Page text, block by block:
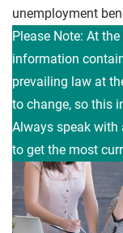
unemployment
Please Note: At
information
prevailing law at
to change, so this
Always speak
to get the most